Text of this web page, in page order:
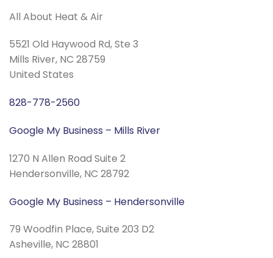
All About Heat & Air
5521 Old Haywood Rd, Ste 3
Mills River, NC 28759
United States
828-778-2560
Google My Business – Mills River
1270 N Allen Road Suite 2
Hendersonville, NC 28792
Google My Business – Hendersonville
79 Woodfin Place, Suite 203 D2
Asheville, NC 28801